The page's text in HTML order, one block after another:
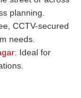
planning.
CCTV-secured
needs.
Ideal for